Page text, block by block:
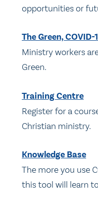
opportunities or
The Green,
Ministry workers
Green.
Training Centre
Register for a
Christian ministry.
Knowledge Base
The more you use
this tool will learn